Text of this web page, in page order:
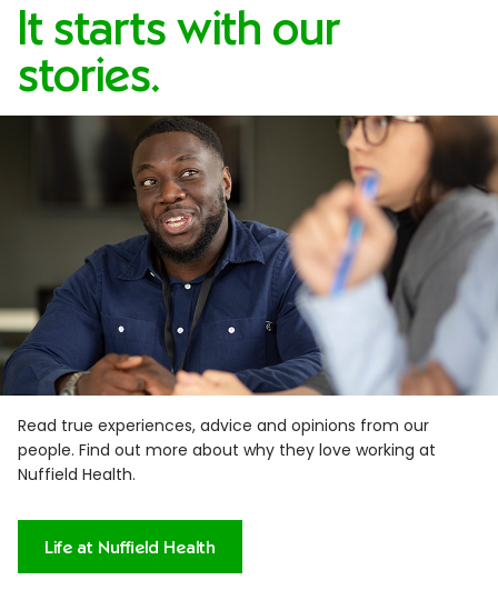
It starts with our
stories.
Read true experiences, advice and opinions from our
people. Find out more about why they love working at
Nuffield Health.
Life at Nuffield Health